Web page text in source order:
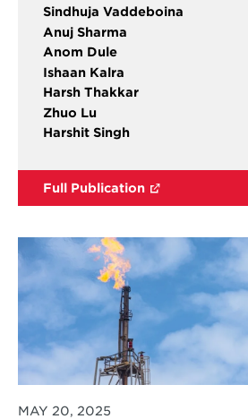
Sindhuja Vaddeboina
Anuj Sharma
Anom Dule
Ishaan Kalra
Harsh Thakkar
Zhuo Lu
Harshit Singh
Full Publication
MAY 20, 2025